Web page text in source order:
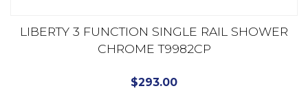
LIBERTY 3 FUNCTION SINGLE RAIL SHOWER
CHROME T9982CP
$293.00